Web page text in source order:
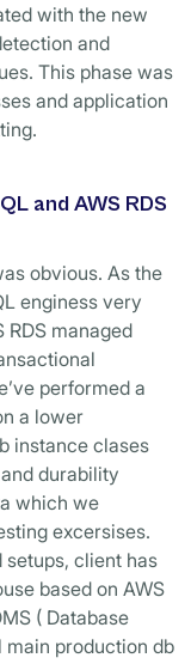
with the new
and
This phase was
and application
and AWS RDS
obvious. As the
enginess very
RDS managed
performed a
a lower
instance clases
durability
which we
excersises.
setups, client has
based on AWS
( Database
production db